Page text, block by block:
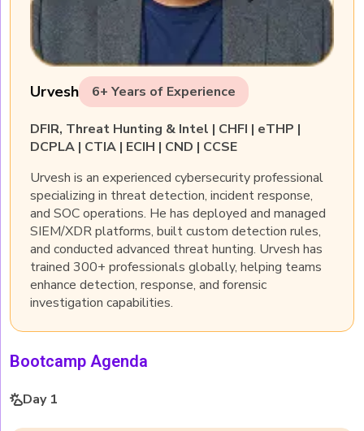
Urvesh 6+ Years of Experience
DFIR, Threat Hunting & Intel | CHFI | eTHP |
DCPLA | CTIA | ECIH | CND | CCSE
Urvesh is an experienced cybersecurity professional
specializing in threat detection, incident response,
and SOC operations. He has deployed and managed
SIEM/XDR platforms, built custom detection rules,
and conducted advanced threat hunting. Urvesh has
trained 300+ professionals globally, helping teams
enhance detection, response, and forensic
investigation capabilities.
Bootcamp Agenda
Day 1